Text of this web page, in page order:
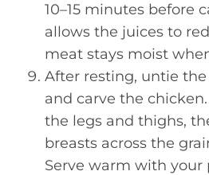
10–15 minutes before
allows the juices to
meat stays moist
After resting, untie
and carve the
the legs and thighs,
breasts across the
Serve warm with your